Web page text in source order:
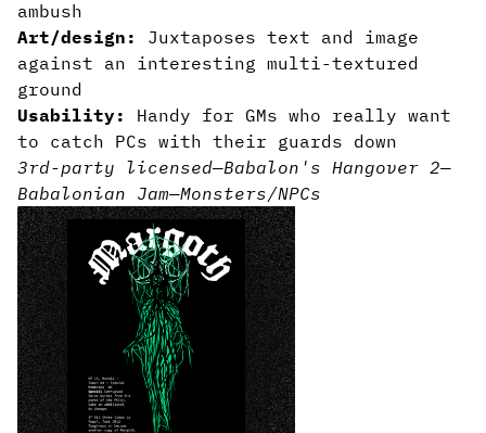
ambush
Art/design:
Juxtaposes text and image
against an interesting multi-textured
ground
Usability:
Handy for GMs who really want
to catch PCs with their guards down
3rd-party licensed—Babalon's Hangover 2—
Babalonian Jam—Monsters/NPCs